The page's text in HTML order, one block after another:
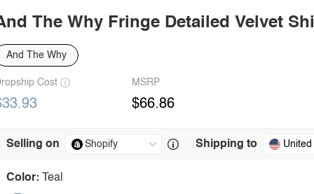
The Why Fringe Detailed Velvet
And The Why
Cost MSRP
$66.86
Selling on Shipping to
Color: Teal